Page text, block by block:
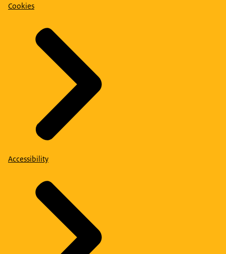
Cookies
Accessibility